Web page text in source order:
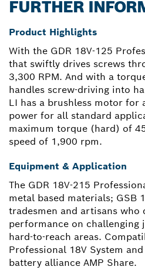
FURTHER
Product Highlights
With the GDR 18V-125
that swiftly drives screws
3,300 RPM. And with a
handles screw-driving into
LI has a brushless motor for
power for all standard
maximum torque (hard) of
speed of 1,900 rpm.
Equipment & Application
The GDR 18V-215
metal based materials; GSB
tradesmen and artisans who
performance on challenging
hard-to-reach areas.
Professional 18V System
battery alliance AMP Share.